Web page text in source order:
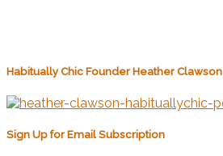
Habitually Chic Founder Heather Clawson
Sign Up for Email Subscription